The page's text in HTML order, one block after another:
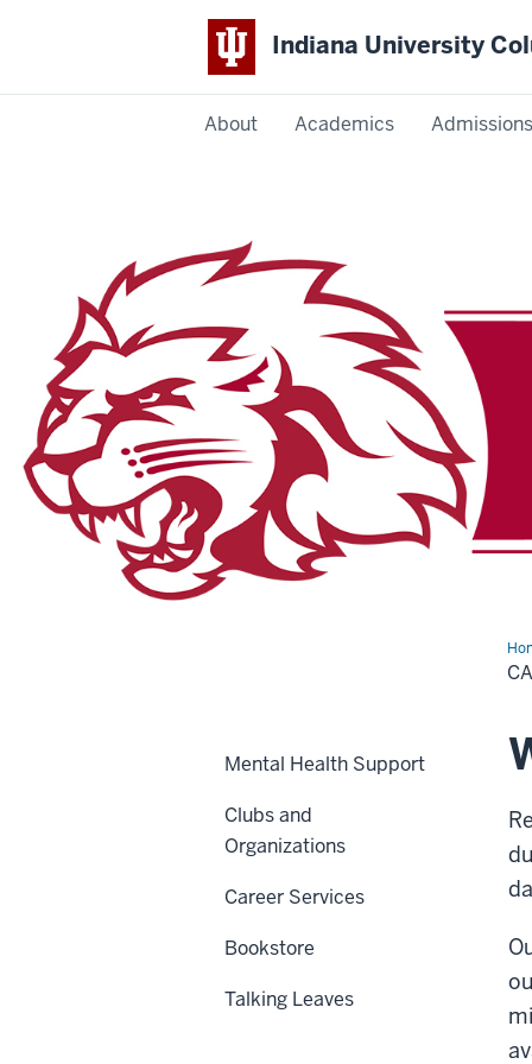
Indiana University
About Academics Admissions
Mental Health Support
Clubs and
Organizations
Career Services
Bookstore
Talking Leaves